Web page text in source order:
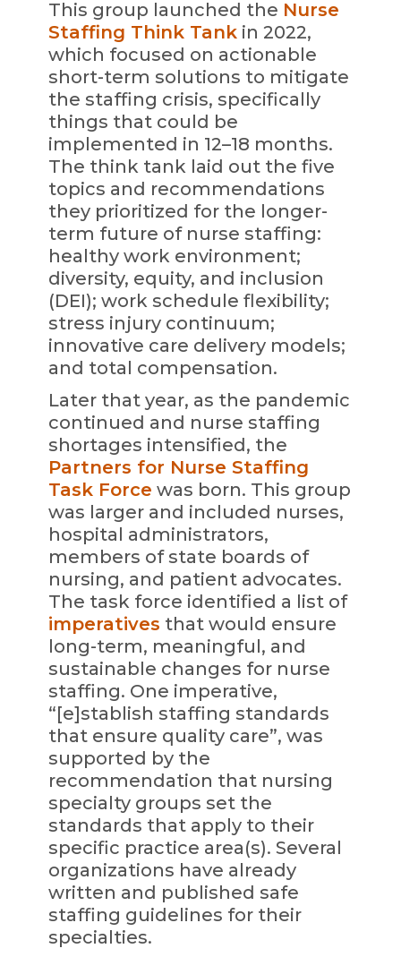
This group launched the Nurse
Staffing Think Tankin 2022,
which focused on actionable
short-term solutions to mitigate
the staffing crisis, specifically
things that could be
implemented in 12–18 months.
The think tank laid out the five
topics and recommendations
they prioritized for the longer-
term future of nurse staffing:
healthy work environment;
diversity, equity, and inclusion
(DEI); work schedule flexibility;
stress injury continuum;
innovative care delivery models;
and total compensation.
Later that year, as the pandemic
continued and nurse staffing
shortages intensified, the
Partners for Nurse Staffing
Task Force was born. This group
was larger and included nurses,
hospital administrators,
members of state boards of
nursing, and patient advocates.
The task force identified a list of
imperatives that would ensure
long-term, meaningful, and
sustainable changes for nurse
staffing. One imperative,
“[e]stablish staffing standards
that ensure quality care”, was
supported by the
recommendation that nursing
specialty groups set the
standards that apply to their
specific practice area(s). Several
organizations have already
written and published safe
staffing guidelines for their
specialties.